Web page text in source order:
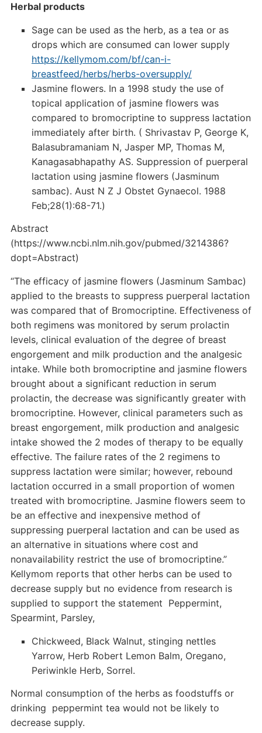
Herbal products
Sage can be used as the herb, as a tea or as
drops which are consumed can lower supply
https://kellymom.com/bf/can-i-
breastfeed/herbs/herbs-oversupply/
Jasmine flowers. In a 1998 study the use of
topical application of jasmine flowers was
compared to bromocriptine to suppress lactation
immediately after birth. ( Shrivastav P, George K,
Balasubramaniam N, Jasper MP, Thomas M,
Kanagasabhapathy AS. Suppression of puerperal
lactation using jasmine flowers (Jasminum
sambac). Aust N Z J Obstet Gynaecol. 1988
Feb;28(1):68-71.)
Abstract
(https://www.ncbi.nlm.nih.gov/pubmed/3214386?
dopt=Abstract)
“The efficacy of jasmine flowers (Jasminum Sambac)
applied to the breasts to suppress puerperal lactation
was compared that of Bromocriptine. Effectiveness of
both regimens was monitored by serum prolactin
levels, clinical evaluation of the degree of breast
engorgement and milk production and the analgesic
intake. While both bromocriptine and jasmine flowers
brought about a significant reduction in serum
prolactin, the decrease was significantly greater with
bromocriptine. However, clinical parameters such as
breast engorgement, milk production and analgesic
intake showed the 2 modes of therapy to be equally
effective. The failure rates of the 2 regimens to
suppress lactation were similar; however, rebound
lactation occurred in a small proportion of women
treated with bromocriptine. Jasmine flowers seem to
be an effective and inexpensive method of
suppressing puerperal lactation and can be used as
an alternative in situations where cost and
nonavailability restrict the use of bromocriptine.”
Kellymom reports that other herbs can be used to
decrease supply but no evidence from research is
supplied to support the statement Peppermint,
Spearmint, Parsley,
Chickweed, Black Walnut, stinging nettles
Yarrow, Herb Robert Lemon Balm, Oregano,
Periwinkle Herb, Sorrel.
Normal consumption of the herbs as foodstuffs or
drinking peppermint tea would not be likely to
decrease supply.